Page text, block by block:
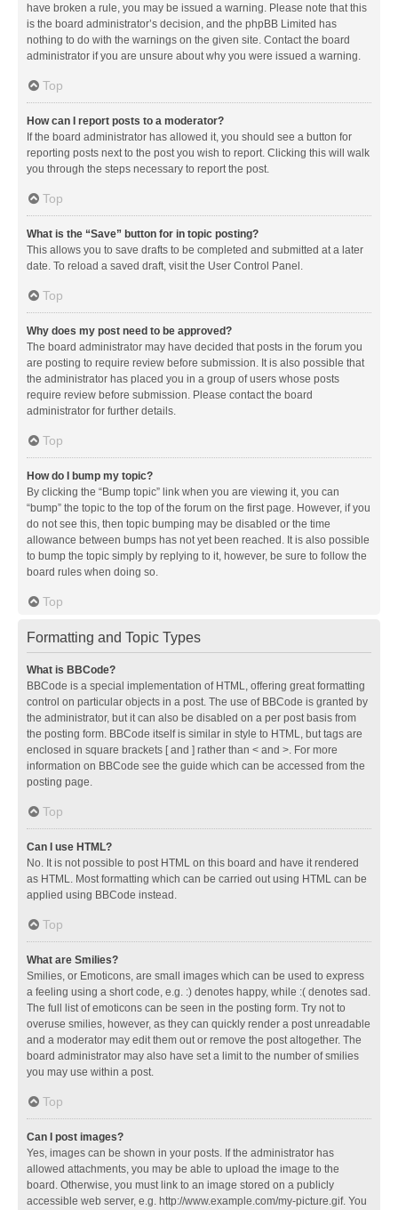
have broken a rule, you may be issued a warning. Please note that this
is the board administrator’s decision, and the phpBB Limited has
nothing to do with the warnings on the given site. Contact the board
administrator if you are unsure about why you were issued a warning.
Top
How can I report posts to a moderator?
If the board administrator has allowed it, you should see a button for
reporting posts next to the post you wish to report. Clicking this will walk
you through the steps necessary to report the post.
Top
What is the “Save” button for in topic posting?
This allows you to save drafts to be completed and submitted at a later
date. To reload a saved draft, visit the User Control Panel.
Top
Why does my post need to be approved?
The board administrator may have decided that posts in the forum you
are posting to require review before submission. It is also possible that
the administrator has placed you in a group of users whose posts
require review before submission. Please contact the board
administrator for further details.
Top
How do I bump my topic?
By clicking the “Bump topic” link when you are viewing it, you can
“bump” the topic to the top of the forum on the first page. However, if you
do not see this, then topic bumping may be disabled or the time
allowance between bumps has not yet been reached. It is also possible
to bump the topic simply by replying to it, however, be sure to follow the
board rules when doing so.
Top
Formatting and Topic Types
What is BBCode?
BBCode is a special implementation of HTML, offering great formatting
control on particular objects in a post. The use of BBCode is granted by
the administrator, but it can also be disabled on a per post basis from
the posting form. BBCode itself is similar in style to HTML, but tags are
enclosed in square brackets [ and ] rather than < and >. For more
information on BBCode see the guide which can be accessed from the
posting page.
Top
Can I use HTML?
No. It is not possible to post HTML on this board and have it rendered
as HTML. Most formatting which can be carried out using HTML can be
applied using BBCode instead.
Top
What are Smilies?
Smilies, or Emoticons, are small images which can be used to express
a feeling using a short code, e.g. :) denotes happy, while :( denotes sad.
The full list of emoticons can be seen in the posting form. Try not to
overuse smilies, however, as they can quickly render a post unreadable
and a moderator may edit them out or remove the post altogether. The
board administrator may also have set a limit to the number of smilies
you may use within a post.
Top
Can I post images?
Yes, images can be shown in your posts. If the administrator has
allowed attachments, you may be able to upload the image to the
board. Otherwise, you must link to an image stored on a publicly
accessible web server, e.g. http://www.example.com/my-picture.gif. You